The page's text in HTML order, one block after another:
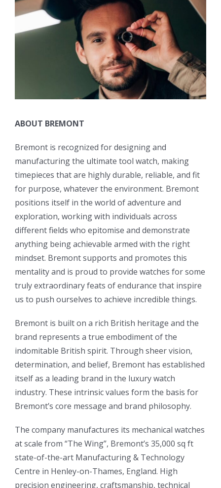
ABOUT BREMONT
Bremont is recognized for designing and
manufacturing the ultimate tool watch, making
timepieces that are highly durable, reliable, and fit
for purpose, whatever the environment. Bremont
positions itself in the world of adventure and
exploration, working with individuals across
different fields who epitomise and demonstrate
anything being achievable armed with the right
mindset. Bremont supports and promotes this
mentality and is proud to provide watches for some
truly extraordinary feats of endurance that inspire
us to push ourselves to achieve incredible things.
Bremont is built on a rich British heritage and the
brand represents a true embodiment of the
indomitable British spirit. Through sheer vision,
determination, and belief, Bremont has established
itself as a leading brand in the luxury watch
industry. These intrinsic values form the basis for
Bremont’s core message and brand philosophy.
The company manufactures its mechanical watches
at scale from “The Wing”, Bremont’s 35,000 sq ft
state-of-the-art Manufacturing & Technology
Centre in Henley-on-Thames, England. High
precision engineering, craftsmanship, technical